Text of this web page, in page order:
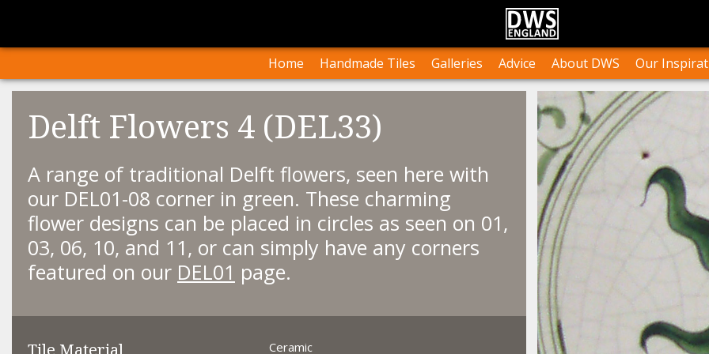
Home Handmade Tiles
Our Artist’s Own Work
Galleries
Collections and Layouts
Projects
Advice
Tile Orders & Delivery
Terms & Conditions
About DWS
Testimonials
Our
Delft Flowers 4 (DEL33)
A range of traditional Delft flowers, seen here with
our DEL01-08 corner in green. These charming
flower designs can be placed in circles as seen on 01,
03, 06, 10, and 11, or can simply have any corners
featured on our DEL01 page.
Tile Material Ceramic